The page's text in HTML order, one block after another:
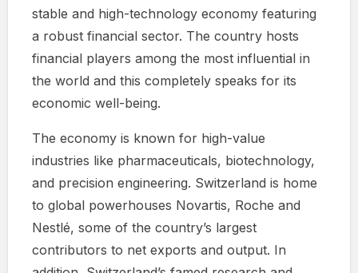
stable and high-technology economy featuring
a robust financial sector. The country hosts
financial players among the most influential in
the world and this completely speaks for its
economic well-being.
The economy is known for high-value
industries like pharmaceuticals, biotechnology,
and precision engineering. Switzerland is home
to global powerhouses Novartis, Roche and
Nestlé, some of the country’s largest
contributors to net exports and output. In